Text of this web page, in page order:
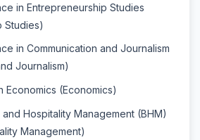
in Entrepreneurship Studies
Studies)
in Communication and Journalism
Journalism)
Economics (Economics)
Hospitality Management (BHM)
Management)